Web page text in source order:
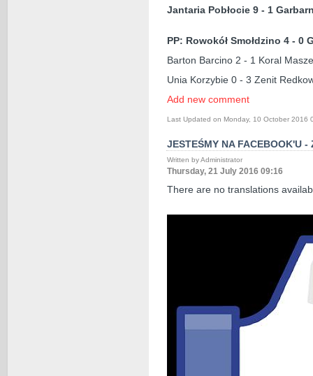
Jantaria Pobłocie 9 - 1
PP: Rowokół Smołdzino 4 - 0
Barton Barcino 2 - 1 Koral
Unia Korzybie 0 - 3 Zenit
Add new comment
Last Updated on Monday, 10 October 2016
JESTEŚMY NA FACEBOOK'U -
Written by Administrator
Thursday, 21 July 2016 09:16
There are no translations